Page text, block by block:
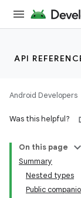
API
Android Developers
Was this helpful?
On this page
Summary
Nested types
Public